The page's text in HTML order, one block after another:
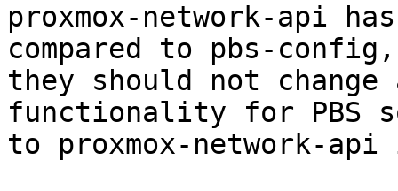
proxmox-network-api
compared to pbs-
they should not
functionality for PBS
to proxmox-network-